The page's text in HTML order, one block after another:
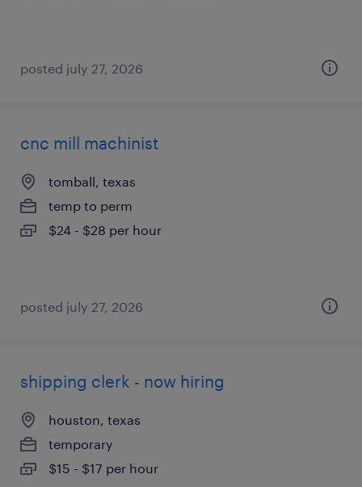
posted july 27, 2026
cnc mill machinist
tomball, texas
temp to perm
$24 - $28 per hour
posted july 27, 2026
shipping clerk - now hiring
houston, texas
temporary
$15 - $17 per hour